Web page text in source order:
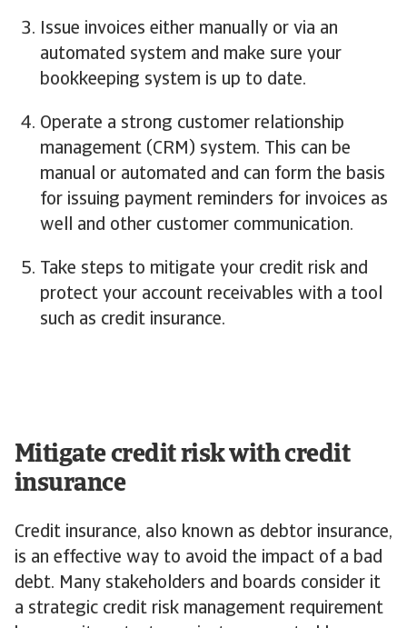
Issue invoices either manually or via an
automated system and make sure your
bookkeeping system is up to date.
Operate a strong customer relationship
management (CRM) system. This can be
manual or automated and can form the basis
for issuing payment reminders for invoices as
well and other customer communication.
Take steps to mitigate your credit risk and
protect your account receivables with a tool
such as credit insurance.
Mitigate credit risk with credit
insurance
Credit insurance, also known as debtor insurance,
is an effective way to avoid the impact of a bad
debt. Many stakeholders and boards consider it
a strategic credit risk management requirement